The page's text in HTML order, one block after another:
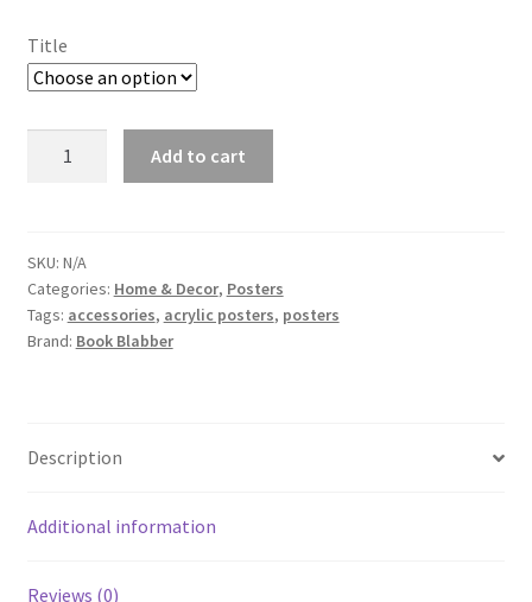
Title
quantity
Add to cart
SKU: N/A
Categories: Home & Decor, Posters
Tags: accessories, acrylic posters, posters
Brand: Book Blabber
Description
Additional information
Reviews (0)